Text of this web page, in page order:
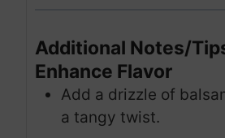
Additional Notes/
Enhance Flavor
Add a drizzle of
a tangy twist.